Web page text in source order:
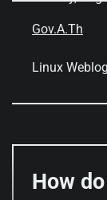
Gov.A.Th
Linux Weblog
How